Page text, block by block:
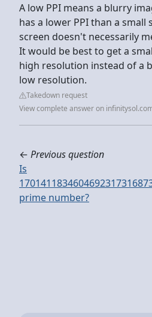
A low PPI means a blurry
has a lower PPI than a small
screen doesn't necessarily
It would be best to get a
high resolution instead of a
low resolution.
Takedown request
View complete answer on
← Previous question
Is
prime number?